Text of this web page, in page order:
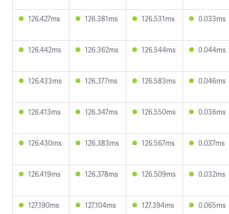
126.427ms 126.381ms 126.531ms 0.033ms
126.442ms 126.362ms 126.544ms 0.044ms
126.433ms 126.377ms 126.583ms 0.046ms
126.413ms 126.347ms 126.550ms 0.036ms
126.430ms 126.383ms 126.567ms 0.037ms
126.419ms 126.378ms 126.509ms 0.032ms
127.190ms 127.104ms 127.394ms 0.065ms